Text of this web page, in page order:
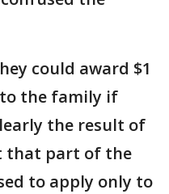
could award $1
the family if
the result of
that part of the
to apply only to